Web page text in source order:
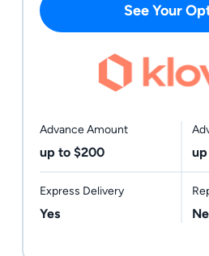
See Your
Advance Amount
up to $200
Express Delivery
Yes